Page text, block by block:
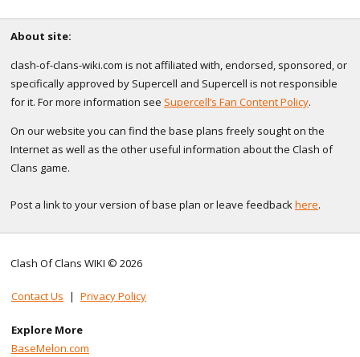
About site:
clash-of-clans-wiki.com is not affiliated with, endorsed, sponsored, or
specifically approved by Supercell and Supercell is not responsible
for it. For more information see Supercell’s Fan Content Policy.
On our website you can find the base plans freely sought on the
Internet as well as the other useful information about the Clash of
Clans game.
Post a link to your version of base plan or leave feedbackhere.
Clash Of Clans WIKI © 2026
Contact Us | Privacy Policy
Explore More
BaseMelon.com